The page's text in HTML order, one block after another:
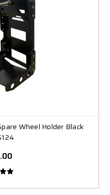
Wheel Holder Black